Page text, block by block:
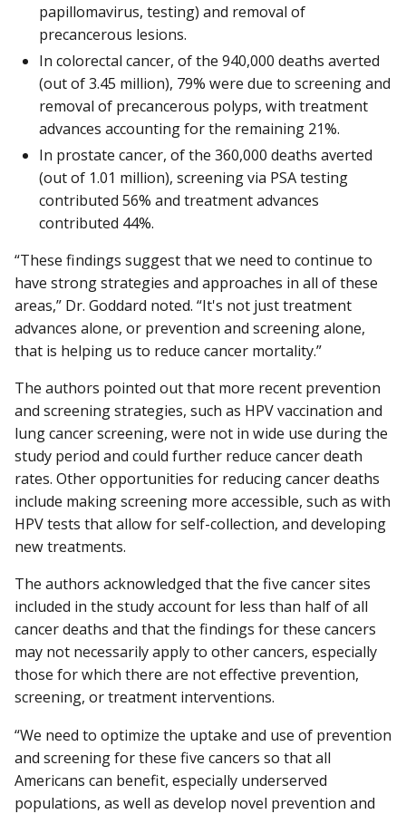
papillomavirus, testing) and removal of
precancerous lesions.
In colorectal cancer, of the 940,000 deaths averted
(out of 3.45 million), 79% were due to screening and
removal of precancerous polyps, with treatment
advances accounting for the remaining 21%.
In prostate cancer, of the 360,000 deaths averted
(out of 1.01 million), screening via PSA testing
contributed 56% and treatment advances
contributed 44%.
“These findings suggest that we need to continue to
have strong strategies and approaches in all of these
areas,” Dr. Goddard noted. “It's not just treatment
advances alone, or prevention and screening alone,
that is helping us to reduce cancer mortality.”
The authors pointed out that more recent prevention
and screening strategies, such as HPV vaccination and
lung cancer screening, were not in wide use during the
study period and could further reduce cancer death
rates. Other opportunities for reducing cancer deaths
include making screening more accessible, such as with
HPV tests that allow for self-collection, and developing
new treatments.
The authors acknowledged that the five cancer sites
included in the study account for less than half of all
cancer deaths and that the findings for these cancers
may not necessarily apply to other cancers, especially
those for which there are not effective prevention,
screening, or treatment interventions.
“We need to optimize the uptake and use of prevention
and screening for these five cancers so that all
Americans can benefit, especially underserved
populations, as well as develop novel prevention and